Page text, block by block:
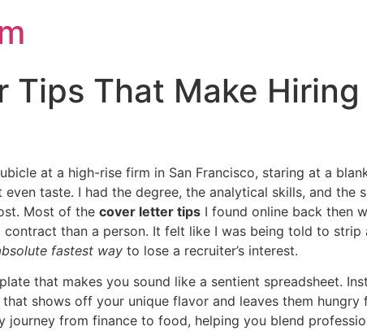
Tips That Make
at a high-rise firm in San Francisco, staring at a
even taste. I had the degree, the analytical skills, and the
Most of the cover letter tips I found online back then
contract than a person. It felt like I was being told to
fastest way to lose a recruiter’s interest.
that makes you sound like a sentient spreadsheet.
shows off your unique flavor and leaves them hungry
journey from finance to food, helping you blend